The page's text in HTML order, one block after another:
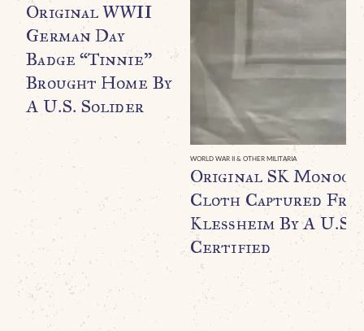
Original WWII
German Day
Badge “Tinnie”
Brought Home By
A U.S. Solider
WORLD WAR II & OTHER MILITARIA
Original SK
Cloth Captured
Klessheim By A U.S.
Certified